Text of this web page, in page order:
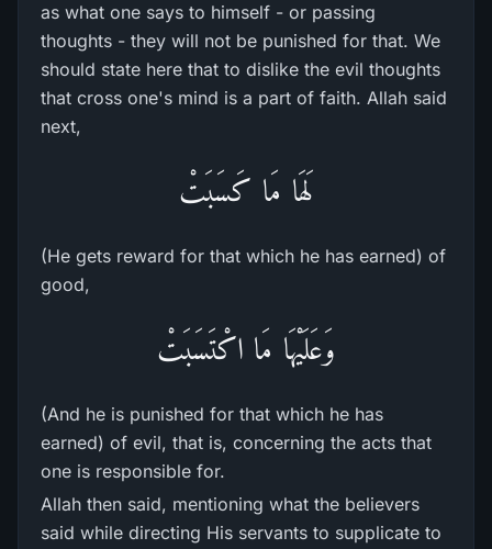
as what one says to himself - or passing
thoughts - they will not be punished for that. We
should state here that to dislike the evil thoughts
that cross one's mind is a part of faith. Allah said
next,
لَهَا مَا كَسَبَتْ
(He gets reward for that which he has earned) of
good,
وَعَلَيْهَا مَا اكْتَسَبَتْ
(And he is punished for that which he has
earned) of evil, that is, concerning the acts that
one is responsible for.
Allah then said, mentioning what the believers
said while directing His servants to supplicate to